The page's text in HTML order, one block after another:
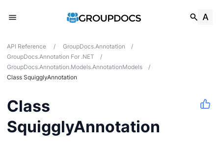
API Reference / GroupDocs.Annotation
/
GroupDocs.Annotation For .NET
/
GroupDocs.Annotation.Models.AnnotationModels
/
Class SquigglyAnnotation
Class
SquigglyAnnotation